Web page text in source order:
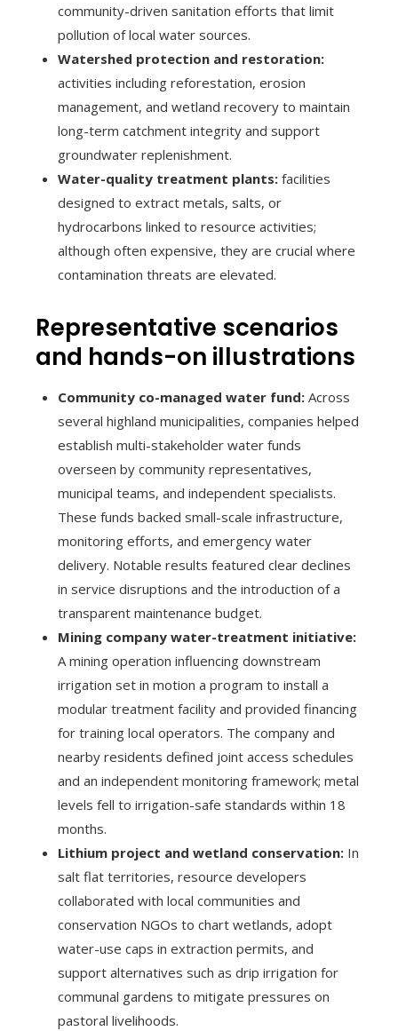
community-driven sanitation efforts that limit
pollution of local water sources.
Watershed protection and restoration:
activities including reforestation, erosion
management, and wetland recovery to maintain
long-term catchment integrity and support
groundwater replenishment.
Water-quality treatment plants: facilities
designed to extract metals, salts, or
hydrocarbons linked to resource activities;
although often expensive, they are crucial where
contamination threats are elevated.
Representative scenarios
and hands-on illustrations
Community co-managed water fund: Across
several highland municipalities, companies helped
establish multi-stakeholder water funds
overseen by community representatives,
municipal teams, and independent specialists.
These funds backed small-scale infrastructure,
monitoring efforts, and emergency water
delivery. Notable results featured clear declines
in service disruptions and the introduction of a
transparent maintenance budget.
Mining company water-treatment initiative:
A mining operation influencing downstream
irrigation set in motion a program to install a
modular treatment facility and provided financing
for training local operators. The company and
nearby residents defined joint access schedules
and an independent monitoring framework; metal
levels fell to irrigation-safe standards within 18
months.
Lithium project and wetland conservation: In
salt flat territories, resource developers
collaborated with local communities and
conservation NGOs to chart wetlands, adopt
water-use caps in extraction permits, and
support alternatives such as drip irrigation for
communal gardens to mitigate pressures on
pastoral livelihoods.